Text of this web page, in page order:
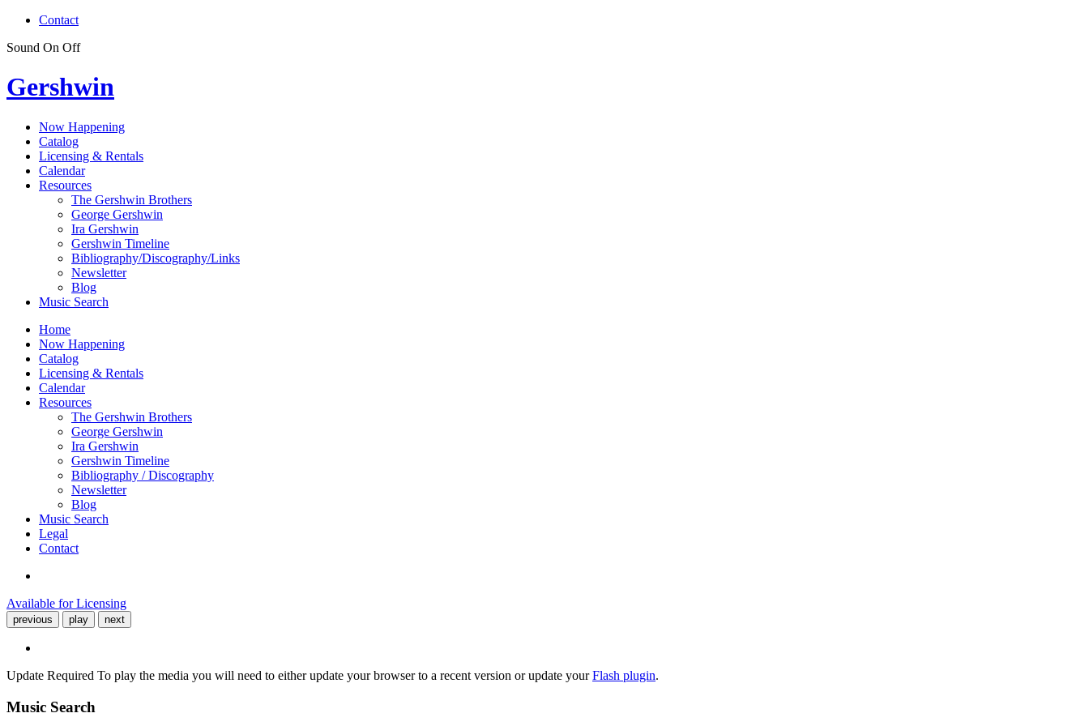
Contact
Sound On Off
Gershwin
Now Happening
Catalog
Licensing & Rentals
Calendar
Resources
The Gershwin Brothers
George Gershwin
Ira Gershwin
Gershwin Timeline
Bibliography/Discography/Links
Newsletter
Blog
Music Search
Home
Now Happening
Catalog
Licensing & Rentals
Calendar
Resources
The Gershwin Brothers
George Gershwin
Ira Gershwin
Gershwin Timeline
Bibliography / Discography
Newsletter
Blog
Music Search
Legal
Contact
Available for Licensing
previous play next
Update Required To play the media you will need to either update your browser to a recent version or update yourFlash plugin.
Music Search